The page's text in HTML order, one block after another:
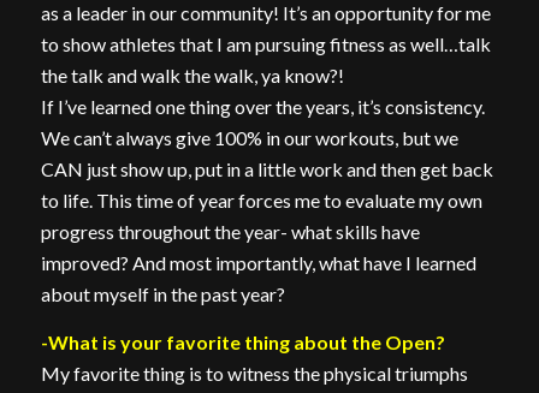
as a leader in our community! It’s an opportunity for me
to show athletes that I am pursuing fitness as well…talk
the talk and walk the walk, ya know?!
If I’ve learned one thing over the years, it’s consistency.
We can’t always give 100% in our workouts, but we
CAN just show up, put in a little work and then get back
to life. This time of year forces me to evaluate my own
progress throughout the year- what skills have
improved? And most importantly, what have I learned
about myself in the past year?
-What is your favorite thing about the Open?
My favorite thing is to witness the physical triumphs